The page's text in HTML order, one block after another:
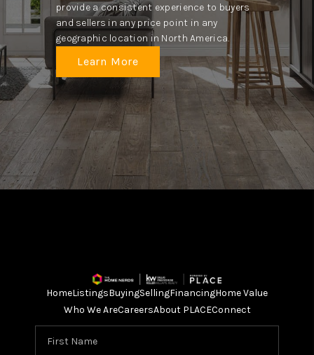
provide a consistent experience to buyers
and sellers in any price point in any
geographic location in North America.
Learn More
HomeListingsBuyingSellingFinancingHome Value
Who We AreCareersAbout PLACEConnect